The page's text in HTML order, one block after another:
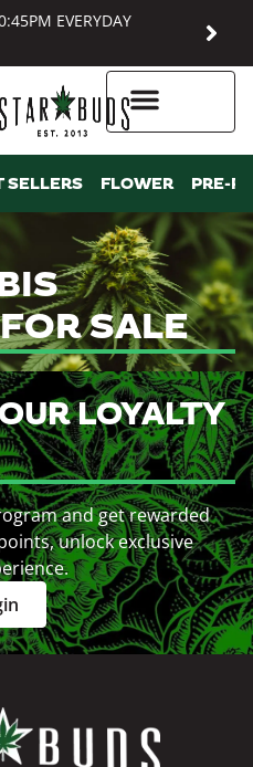
EVERYDAY
SELLERS FLOWER PRE-
SALE
LOYALTY
and get rewarded
unlock exclusive